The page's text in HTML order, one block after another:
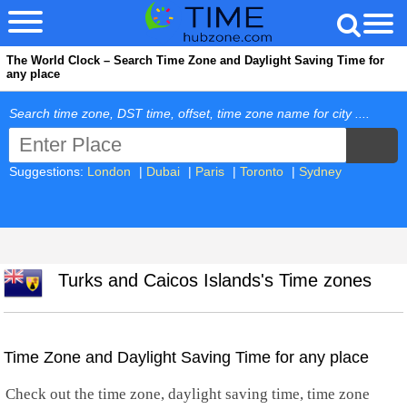
The World Clock – Search Time Zone and Daylight Saving Time for
any place
Search time zone, DST time, offset, time zone name for city ....
Suggestions: London | Dubai | Paris | Toronto | Sydney
Turks and Caicos Islands's Time zones
Time Zone and Daylight Saving Time for any place
Check out the time zone, daylight saving time, time zone